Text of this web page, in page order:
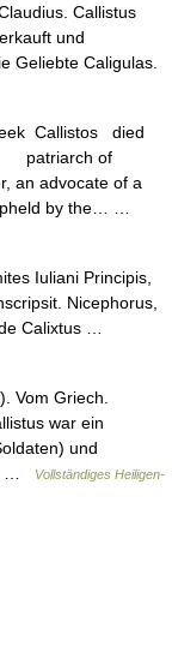
Callistus
und
Geliebte Caligulas.
Callistos died
patriarch of
an advocate of a
by the… …
Iuliani Principis,
Nicephorus,
Calixtus …
Vom Griech.
war ein
und
…
Vollständiges Heiligen-